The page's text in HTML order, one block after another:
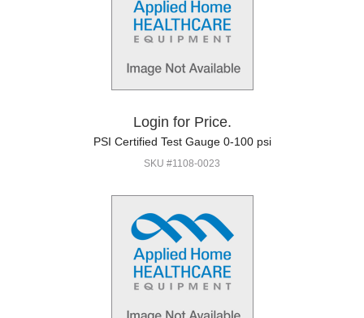
Login for Price.
PSI Certified Test Gauge 0-100 psi
SKU #1108-0023